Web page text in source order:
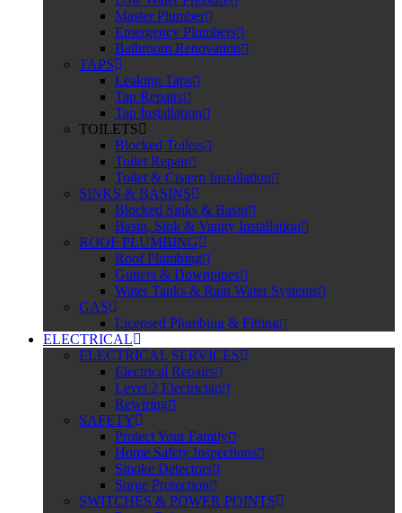
Master Plumber
Emergency Plumbers
Bathroom Renovation
TAPS
Leaking Taps
Tap Repairs
Tap Installation
TOILETS
Blocked Toilets
Toilet Repair
Toilet & Cistern Installation
SINKS & BASINS
Blocked Sinks & Basin
Basin, Sink & Vanity Installation
ROOF PLUMBING
Roof Plumbing
Gutters & Downpipes
Water Tanks & Rain Water Systems
GAS
Licensed Plumbing & Fitting
ELECTRICAL
ELECTRICAL SERVICES
Electrical Repairs
Level 2 Electrician
Rewiring
SAFETY
Protect Your Family
Home Safety Inspections
Smoke Detectors
Surge Protection
SWITCHES & POWER POINTS